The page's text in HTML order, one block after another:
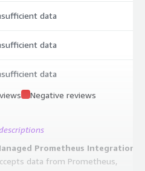
data
data
data
Negative reviews
Prometheus Integration
data from Prometheus,